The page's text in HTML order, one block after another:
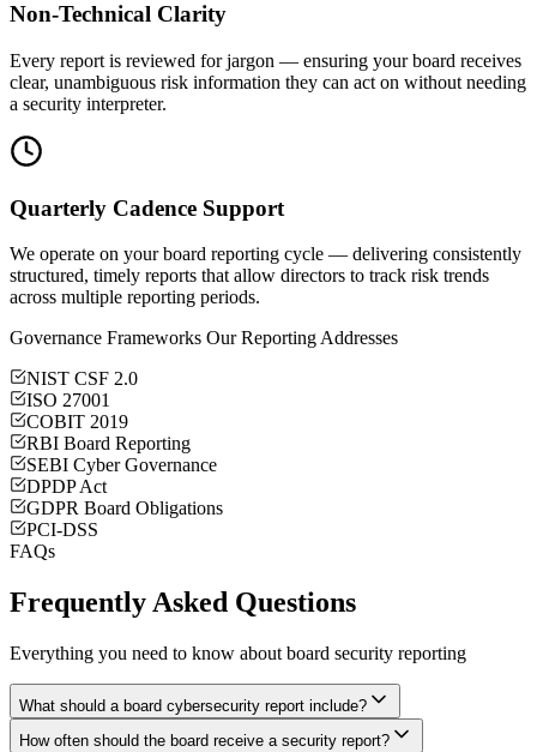
Non-Technical Clarity
Every report is reviewed for jargon — ensuring your board receives
clear, unambiguous risk information they can act on without needing
a security interpreter.
Quarterly Cadence Support
We operate on your board reporting cycle — delivering consistently
structured, timely reports that allow directors to track risk trends
across multiple reporting periods.
Governance Frameworks Our Reporting Addresses
NIST CSF 2.0
ISO 27001
COBIT 2019
RBI Board Reporting
SEBI Cyber Governance
DPDP Act
GDPR Board Obligations
PCI-DSS
FAQs
Frequently Asked Questions
Everything you need to know about board security reporting
What should a board cybersecurity report include?
How often should the board receive a security report?